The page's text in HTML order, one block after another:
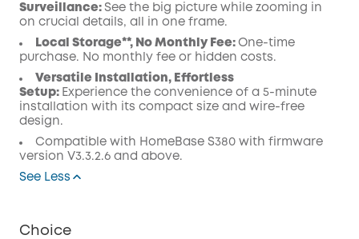
Surveillance: See the big picture while zooming in
on crucial details, all in one frame.
Local Storage**, No Monthly Fee: One-time
purchase. No monthly fee or hidden costs.
Versatile Installation, Effortless
Setup: Experience the convenience of a 5-minute
installation with its compact size and wire-free
design.
Compatible with HomeBase S380 with firmware
version V3.3.2.6 and above.
See Less
Choice